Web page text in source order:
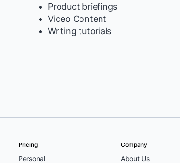
Product briefings
Video Content
Writing tutorials
Pricing
Personal
Company
About Us